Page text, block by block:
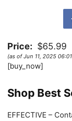
Price: $65.99
(as of Jun 11, 2025
[buy_now]
Shop Best
EFFECTIVE –